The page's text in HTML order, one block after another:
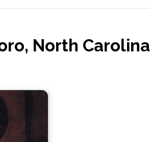
North Carolina